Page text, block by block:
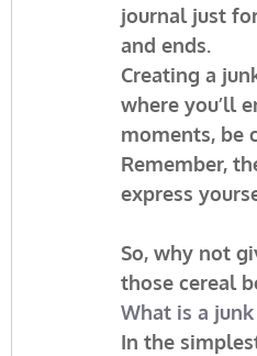
journal just
and ends.
Creating a
where you’ll
moments, be
Remember,
express
So, why not
those cereal
What is a
In the